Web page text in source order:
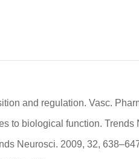
and regulation. Vasc.
to biological function.
Neurosci. 2009, 32,